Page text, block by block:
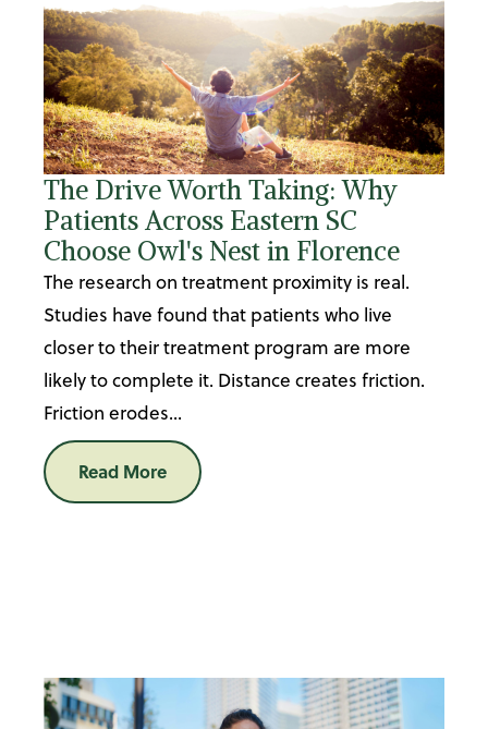
The Drive Worth Taking: Why
Patients Across Eastern SC
Choose Owl's Nest in Florence
The research on treatment proximity is real.
Studies have found that patients who live
closer to their treatment program are more
likely to complete it. Distance creates friction.
Friction erodes...
Read More